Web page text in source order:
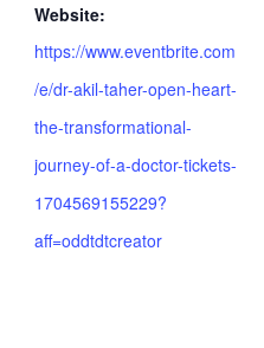
Website:
https://www.eventbrite.com
/e/dr-akil-taher-open-heart-
the-transformational-
journey-of-a-doctor-tickets-
1704569155229?
aff=oddtdtcreator